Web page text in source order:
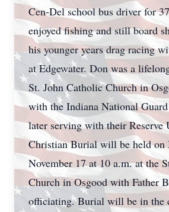
Cen-Del school bus driver for
enjoyed fishing and still board
his younger years drag racing
at Edgewater. Don was a
St. John Catholic Church in
with the Indiana National
later serving with their Reserve
Christian Burial will be held on
November 17 at 10 a.m. at the
Church in Osgood with Father
officiating. Burial will be in the